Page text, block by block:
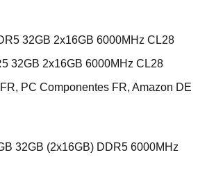
32GB 2x16GB 6000MHz CL28
PC Componentes FR, Amazon DE